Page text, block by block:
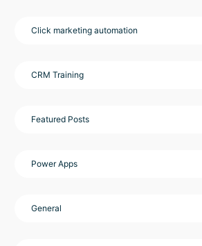
Click marketing automation
CRM Training
Featured Posts
Power Apps
General